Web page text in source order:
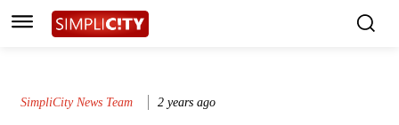
SimpliCity News Team 2 years ago